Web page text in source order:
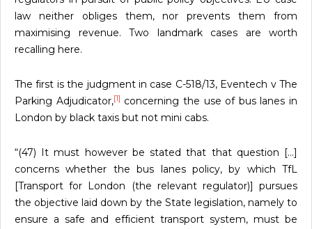
law neither obliges them, nor prevents them from
maximising revenue. Two landmark cases are worth
recalling here.
The first is the judgment in case C-518/13, Eventech v The
Parking Adjudicator,[1] concerning the use of bus lanes in
London by black taxis but not mini cabs.
“(47) It must however be stated that that question […]
concerns whether the bus lanes policy, by which TfL
[Transport for London (the relevant regulator)] pursues
the objective laid down by the State legislation, namely to
ensure a safe and efficient transport system, must be